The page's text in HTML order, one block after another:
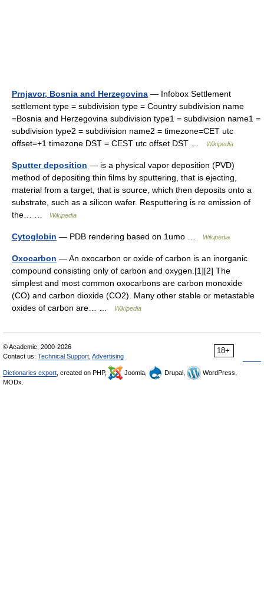
Prnjavor, Bosnia and Herzegovina — Infobox Settlement
settlement type = subdivision type = Country subdivision name
=Bosnia and Herzegovina subdivision type1 = subdivision name1 =
subdivision type2 = subdivision name2 = timezone=CET utc
offset=+1 timezone DST = CEST utc offset DST …
Wikipedia
Sputter deposition — is a physical vapor deposition (PVD)
method of depositing thin films by sputtering, that is ejecting,
material from a target, that is source, which then deposits onto a
substrate, such as a silicon wafer. Resputtering is re emission of
the… …
Wikipedia
Cytoglobin — PDB rendering based on 1umo … Wikipedia
Oxocarbon — An oxocarbon or oxide of carbon is an inorganic
compound consisting only of carbon and oxygen.[1][2] The
simplest and most common oxocarbons are carbon monoxide
(CO) and carbon dioxide (CO2). Many other stable or metastable
oxides of carbon are… …
Wikipedia
18+
© Academic, 2000-2026
Contact us: Technical Support Advertising
Dictionaries export , created on PHP, Joomla, Drupal,
WordPress,
MODx.